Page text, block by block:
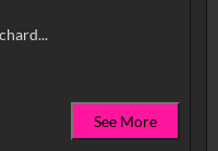
Credit: with Marylyn Webb and Richard...
See More